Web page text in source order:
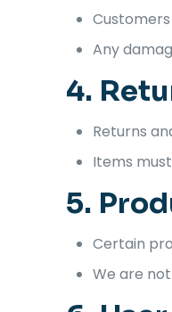
Any
4.
Returns
Items
5.
Certain
We are